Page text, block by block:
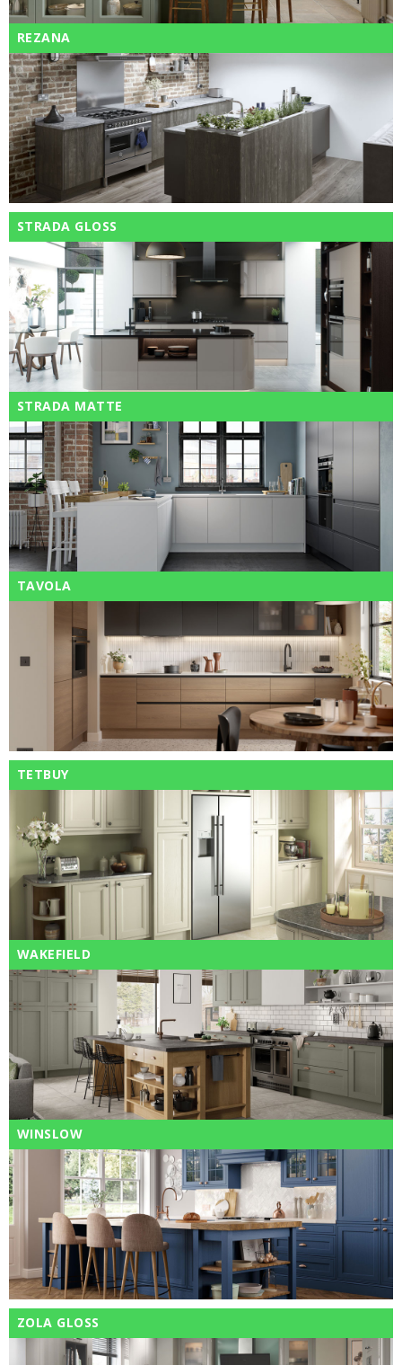
REZANA
STRADA GLOSS
STRADA MATTE
TAVOLA
TETBUY
WAKEFIELD
WINSLOW
ZOLA GLOSS